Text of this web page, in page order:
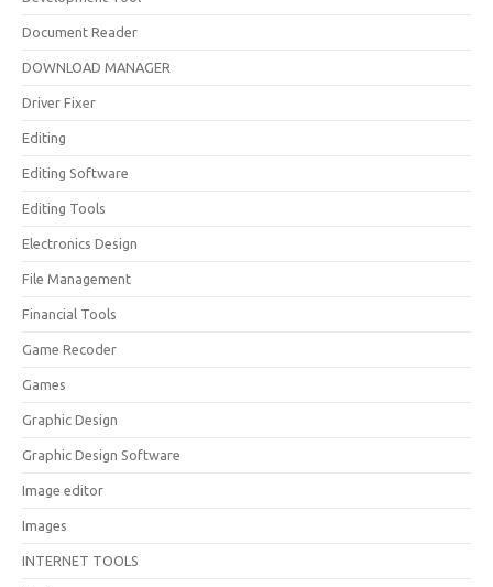
Document Reader
DOWNLOAD MANAGER
Driver Fixer
Editing
Editing Software
Editing Tools
Electronics Design
File Management
Financial Tools
Game Recoder
Games
Graphic Design
Graphic Design Software
Image editor
Images
INTERNET TOOLS